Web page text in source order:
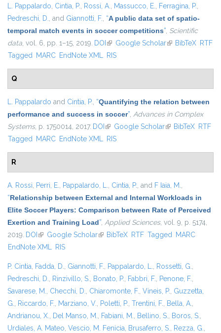
L. Pappalardo, Cintia, P., Rossi, A., Massucco, E., Ferragina, P.,
Pedreschi, D., and Giannotti, F., “A public data set of spatio-
temporal match events in soccer competitions”, Scientific
data, vol. 6, pp. 1–15, 2019. DOI (link is external)
Google Scholar(link is external)
BibTeX RTF
Tagged MARC EndNote XML RIS
Q
L. Pappalardo and Cintia, P., “Quantifying the relation between
performance and success in soccer”, Advances in Complex
Systems, p. 1750014, 2017. DOI (link is external)
Google Scholar(link is external)
BibTeX RTF
Tagged MARC EndNote XML RIS
R
A. Rossi, Perri, E., Pappalardo, L., Cintia, P., and F Iaia, M.,
“Relationship between External and Internal Workloads in
Elite Soccer Players: Comparison between Rate of Perceived
Exertion and Training Load”, Applied Sciences, vol. 9, p. 5174,
2019. DOI (link is external)
Google Scholar(link is external)
BibTeX RTF Tagged MARC
EndNote XML RIS
P. Cintia, Fadda, D., Giannotti, F., Pappalardo, L., Rossetti, G.,
Pedreschi, D., Rinzivillo, S., Bonato, P., Fabbri, F., Penone, F.,
Savarese, M., Checchi, D., Chiaromonte, F., Vineis, P., Guzzetta,
G., Riccardo, F., Marziano, V., Poletti, P., Trentini, F., Bella, A.,
Andrianou, X., Del Manso, M., Fabiani, M., Bellino, S., Boros, S.,
Urdiales, A. Mateo, Vescio, M. Fenicia, Brusaferro, S., Rezza, G.,